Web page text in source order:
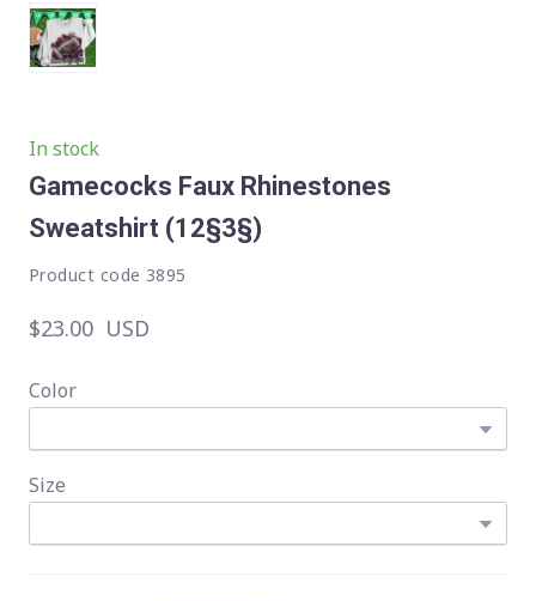
In stock
Gamecocks Faux Rhinestones
Sweatshirt (12§3§)
Product code 3895
$23.00  USD
Color
Size